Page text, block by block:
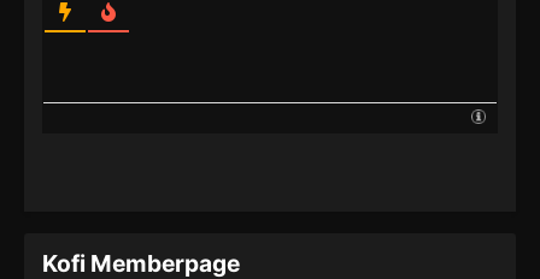
Subtitle - February 7, 2025
Kofi Memberpage